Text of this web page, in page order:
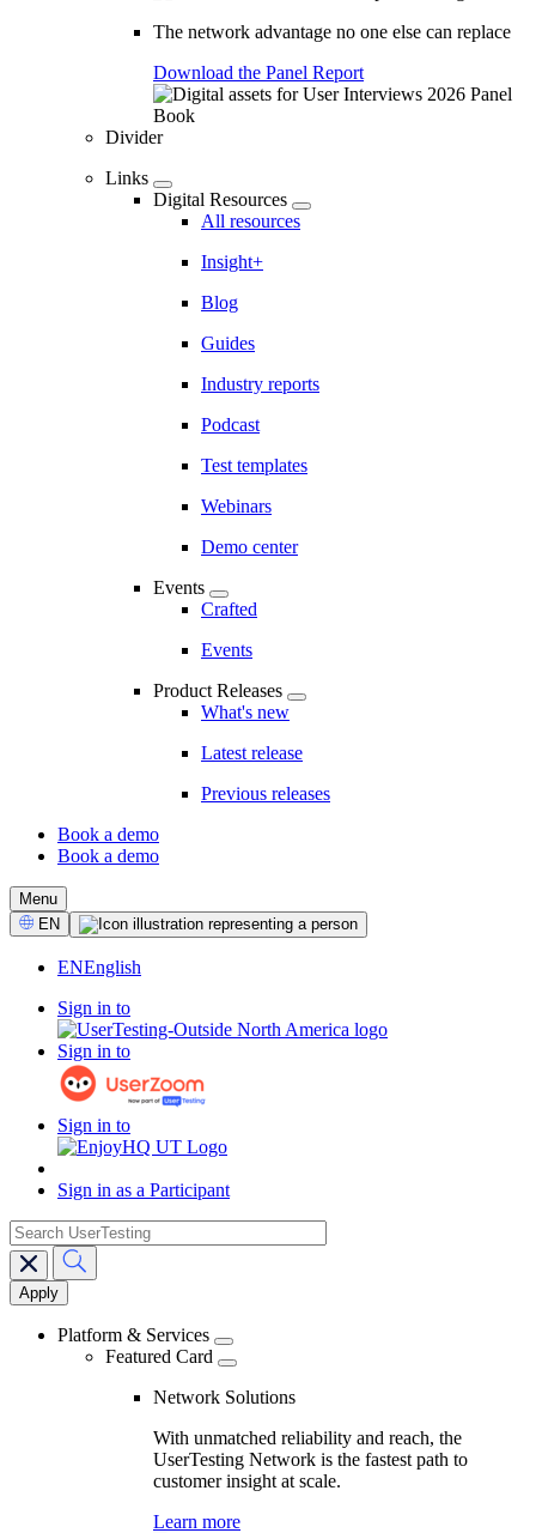
The network advantage no one else can replace
Download the Panel Report
Divider
Links
Digital Resources
All resources
Insight+
Blog
Guides
Industry reports
Podcast
Test templates
Webinars
Demo center
Events
Crafted
Events
Product Releases
What's new
Latest release
Previous releases
CTA
Book a demo
Book a demo
Menu
Select
Language
EN
ENEnglish
Sign in to
Sign in to
Sign in to
Sign in as a Participant
Main
navigation
search
Platform & Services
Featured Card
Network Solutions
With unmatched reliability and reach, the
UserTesting Network is the fastest path to
customer insight at scale.
Learn more